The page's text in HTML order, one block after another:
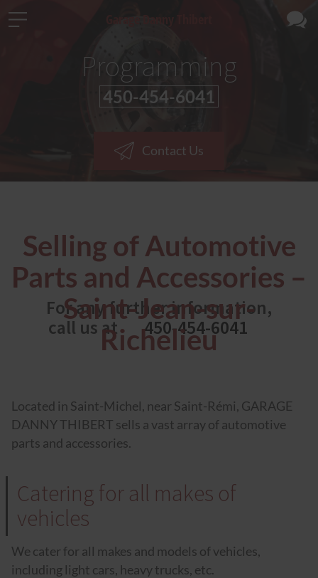
Programming
450-454-6041
Contact Us
Selling of Automotive
Parts and Accessories –
Saint-Jean-sur-
Richelieu
For any further information,
call us at
450-454-6041
Located in Saint-Michel, near Saint-Rémi, GARAGE
DANNY THIBERT sells a vast array of automotive
parts and accessories.
Catering for all makes of
vehicles
We cater for all makes and models of vehicles,
including light cars, heavy trucks, etc.